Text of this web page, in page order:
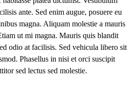
ante. Sed enim augue, posuere eu
magna. Aliquam molestie a mauris
ut mi magna. Mauris quis blandit
odio at facilisis. Sed vehicula libero sit
Phasellus in nisi et orci suscipit
sed lectus sed molestie.